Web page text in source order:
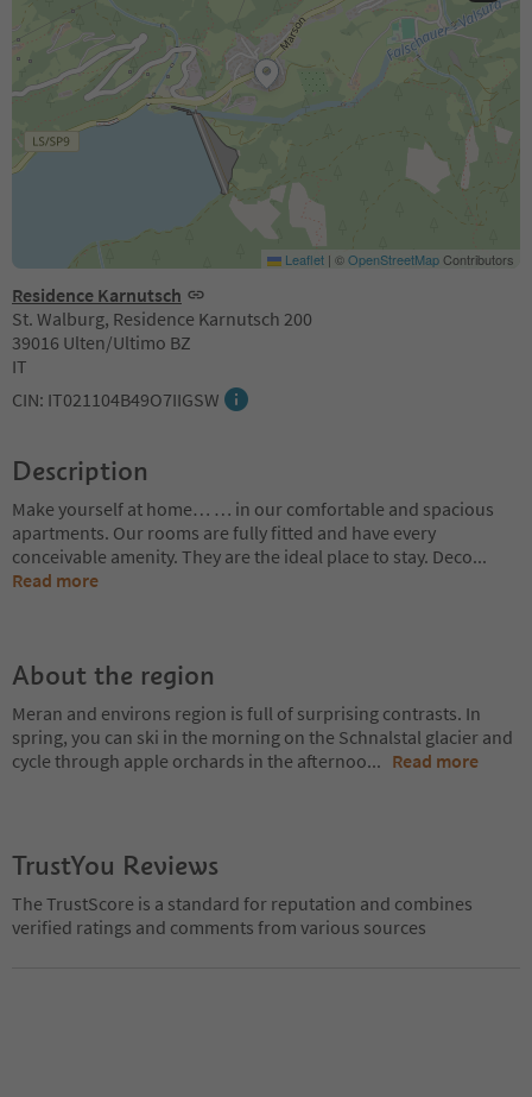
Residence Karnutsch
St. Walburg, Residence Karnutsch 200
39016 Ulten/Ultimo BZ
IT
CIN: IT021104B49O7IIGSW
Leaflet | ©OpenStreetMapContributors
Description
Make yourself at home… … in our comfortable and spacious
apartments. Our rooms are fully fitted and have every
conceivable amenity. They are the ideal place to stay. Deco...
Read more
About the region
Meran and environs region is full of surprising contrasts. In
spring, you can ski in the morning on the Schnalstal glacier and
cycle through apple orchards in the afternoo... Read more
TrustYou Reviews
The TrustScore is a standard for reputation and combines
verified ratings and comments from various sources